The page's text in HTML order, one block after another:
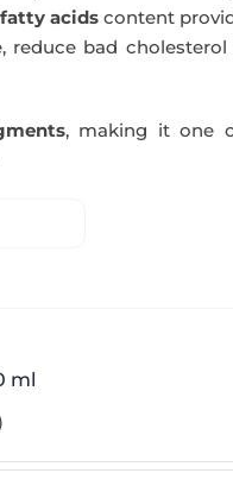
acidscontent
bad cholesterol
, making it one
ml